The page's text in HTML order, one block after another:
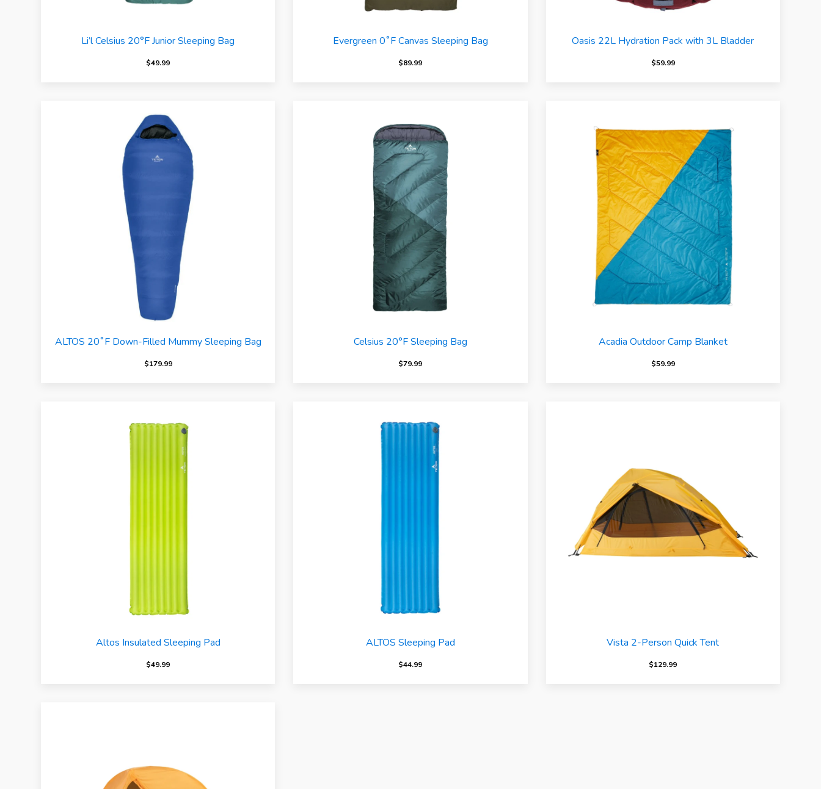
Li’l Celsius 20°F Junior Sleeping Bag
$49.99
Evergreen 0˚F Canvas Sleeping Bag
$89.99
Oasis 22L Hydration Pack with 3L Bladder
$59.99
ALTOS 20˚F Down-Filled Mummy Sleeping Bag
$179.99
Celsius 20°F Sleeping Bag
$79.99
Acadia Outdoor Camp Blanket
$59.99
Altos Insulated Sleeping Pad
$49.99
ALTOS Sleeping Pad
$44.99
Vista 2-Person Quick Tent
$129.99